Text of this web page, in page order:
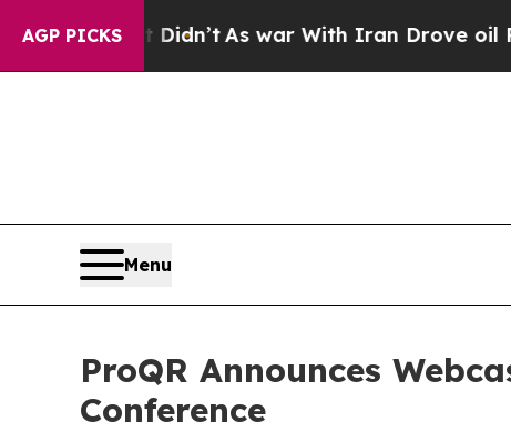
AGP PICKS
it Didn’tAs war With Iran Drove oil Prices
Menu
ProQR Announces
Conference